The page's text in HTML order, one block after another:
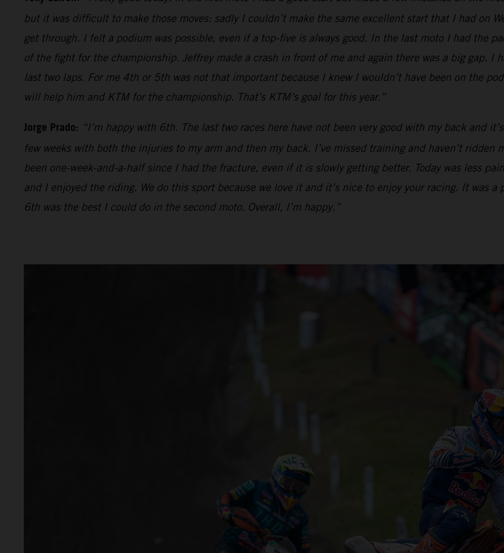
but it was difficult to make those moves: sadly I couldn’t make the same excellent start that I had on
get through. I felt a podium was possible, even if a top-five is always good. In the last moto I had the
of the fight for the championship. Jeffrey made a crash in front of me and again there was a big gap. I
last two laps. For me 4th or 5th was not that important because I knew I wouldn’t have been on the
will help him and KTM for the championship. That’s KTM’s goal for this year.”
Jorge Prado: “I’m happy with 6th. The last two races here have not been very good with my back and
few weeks with both the injuries to my arm and then my back. I’ve missed training and haven’t
been one-week-and-a-half since I had the fracture, even if it is slowly getting better. Today was less
and I enjoyed the riding. We do this sport because we love it and it’s nice to enjoy your racing. It was
6th was the best I could do in the second moto. Overall, I’m happy.”